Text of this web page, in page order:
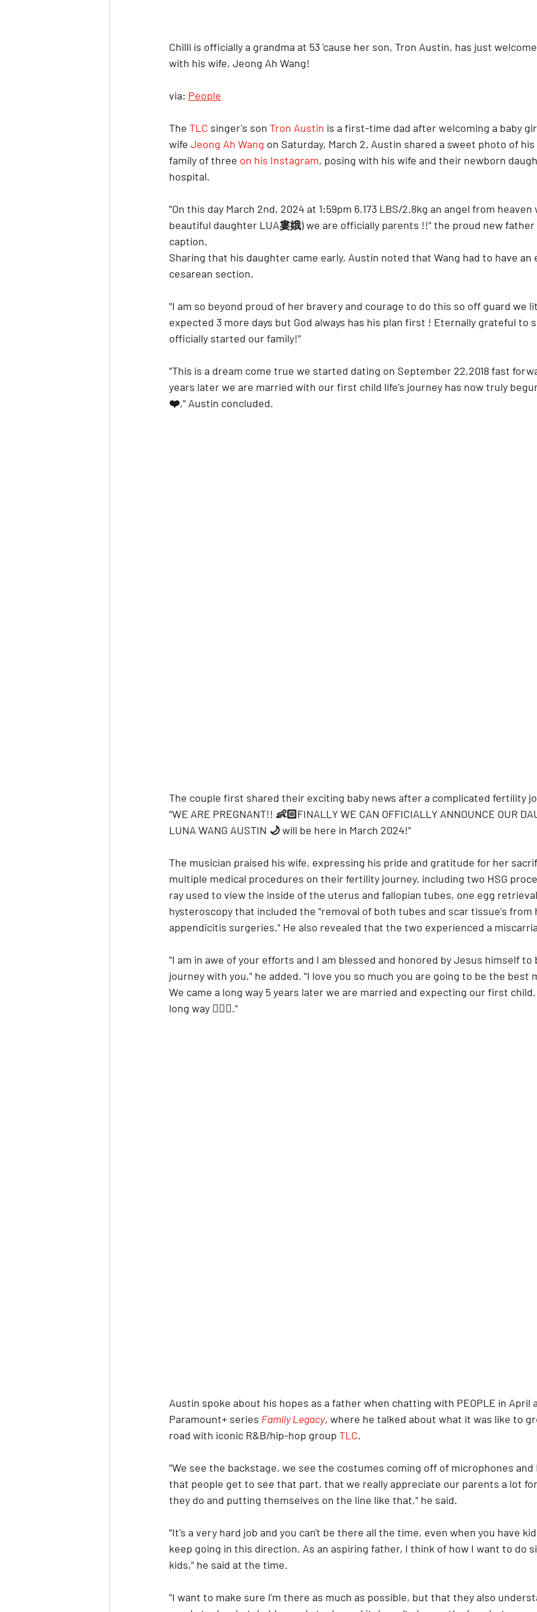
Chilli is officially a grandma at 53 'cause her son, Tron Austin, has just
with his wife, Jeong Ah Wang!
via: People
The TLC singer's son Tron Austin is a first-time dad after welcoming a baby
wife Jeong Ah Wang on Saturday, March 2. Austin shared a sweet photo of
family of three on his Instagram, posing with his wife and their newborn
hospital.
"On this day March 2nd, 2024 at 1:59pm 6.173 LBS/2.8kg an angel from
beautiful daughter LUA婁娥) we are officially parents !!" the proud new father
caption.
Sharing that his daughter came early, Austin noted that Wang had to have an
cesarean section.
"I am so beyond proud of her bravery and courage to do this so off guard we
expected 3 more days but God always has his plan first ! Eternally grateful to
officially started our family!"
"This is a dream come true we started dating on September 22,2018 fast
years later we are married with our first child life’s journey has now truly
❤️," Austin concluded.
The couple first shared their exciting baby news after a complicated fertility
"WE ARE PREGNANT!! 👶🏻FINALLY WE CAN OFFICIALLY ANNOUNCE OUR
LUNA WANG AUSTIN 🌙 will be here in March 2024!"
The musician praised his wife, expressing his pride and gratitude for her
multiple medical procedures on their fertility journey, including two HSG
ray used to view the inside of the uterus and fallopian tubes, one egg
hysteroscopy that included the "removal of both tubes and scar tissue’s from
appendicitis surgeries." He also revealed that the two experienced a
"I am in awe of your efforts and I am blessed and honored by Jesus himself to
journey with you," he added. "I love you so much you are going to be the best
We came a long way 5 years later we are married and expecting our first
long way ❤️‍🔥🥰."
Austin spoke about his hopes as a father when chatting with PEOPLE in April
Paramount+ series Family Legacy, where he talked about what it was like to
road with iconic R&B/hip-hop group TLC.
"We see the backstage, we see the costumes coming off of microphones and
that people get to see that part, that we really appreciate our parents a lot
they do and putting themselves on the line like that," he said.
"It's a very hard job and you can't be there all the time, even when you have
keep going in this direction. As an aspiring father, I think of how I want to do
kids," he said at the time.
"I want to make sure I'm there as much as possible, but that they also